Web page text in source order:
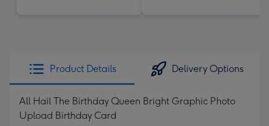
Product Details Delivery Options
All Hail The Birthday Queen Bright Graphic Photo
Upload Birthday Card